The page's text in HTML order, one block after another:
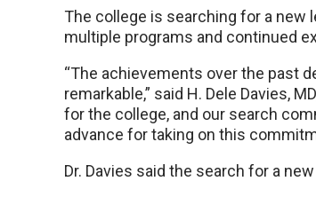
The college is searching for a new
multiple programs and continued
“The achievements over the past
remarkable,” said H. Dele Davies,
for the college, and our search
advance for taking on this
Dr. Davies said the search for a